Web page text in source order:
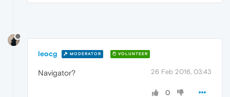
leocg MODERATOR VOLUNTEER
26 Feb 2016, 03:43
Navigator?
0